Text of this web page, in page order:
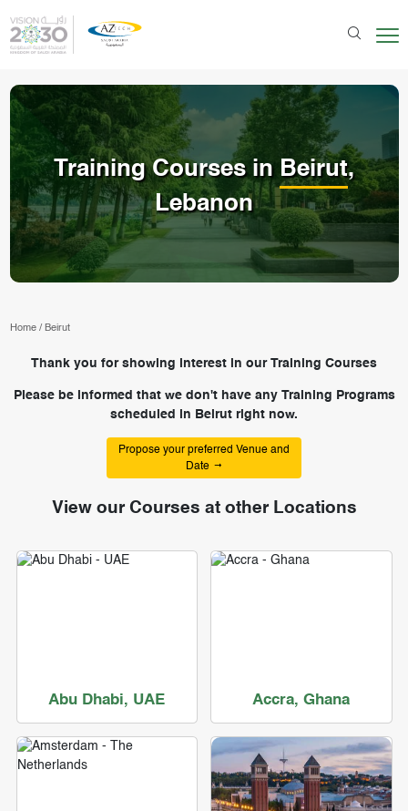
Training Courses in Beirut,
Lebanon
Home/ Beirut
Thank you for showing interest in our Training Courses
Please be informed that we don't have any Training Programs
scheduled in Beirut right now.
Propose your preferred Venue and
Date
View our Courses at other Locations
Abu Dhabi, UAE Accra, Ghana